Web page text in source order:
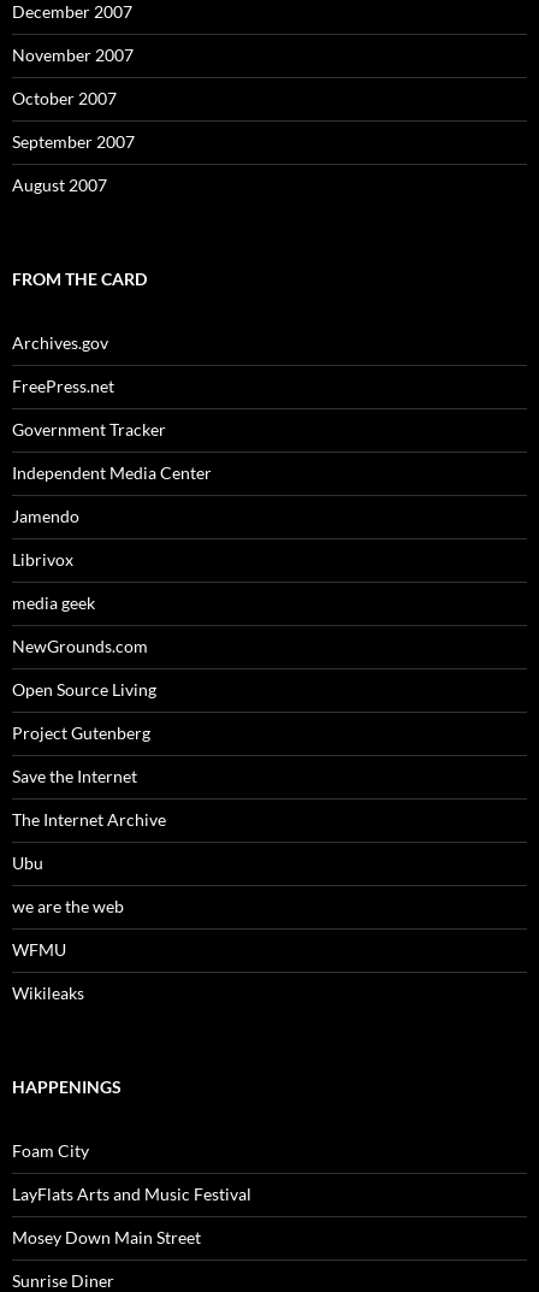
December 2007
November 2007
October 2007
September 2007
August 2007
FROM THE CARD
Archives.gov
FreePress.net
Government Tracker
Independent Media Center
Jamendo
Librivox
media geek
NewGrounds.com
Open Source Living
Project Gutenberg
Save the Internet
The Internet Archive
Ubu
we are the web
WFMU
Wikileaks
HAPPENINGS
Foam City
LayFlats Arts and Music Festival
Mosey Down Main Street
Sunrise Diner